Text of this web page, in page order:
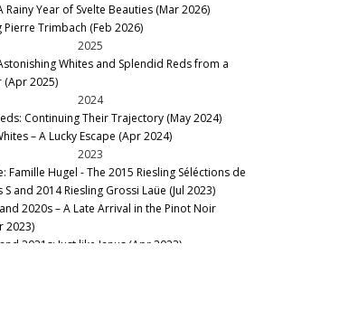
Saint Landelin
Lunes
Rainy Year of Svelte Beauties (Mar 2026)
Trimbach (Feb 2026)
2025
Whites and Splendid Reds from a
(Apr 2025)
2024
Continuing Their Trajectory (May 2024)
– A Lucky Escape (Apr 2024)
2023
Famille Hugel - The 2015 Riesling Séléctions de
and 2014 Riesling Grossi Laüe (Jul 2023)
2020s – A Late Arrival in the Pinot Noir
2023)
2021s: Just like Janus (Apr 2023)